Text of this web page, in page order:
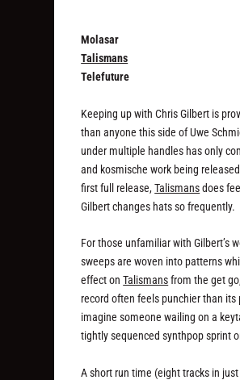
Molasar
Talismans
Telefuture
Keeping up with Chris Gilbert is
than anyone this side of Uwe
under multiple handles has only
and kosmische work being
first full release,Talismansdoes
Gilbert changes hats so frequently.
For those unfamiliar with Gilbert’s
sweeps are woven into patterns
effect onTalismansfrom the get
record often feels punchier than
imagine someone wailing on a
tightly sequenced synthpop sprint
A short run time (eight tracks in